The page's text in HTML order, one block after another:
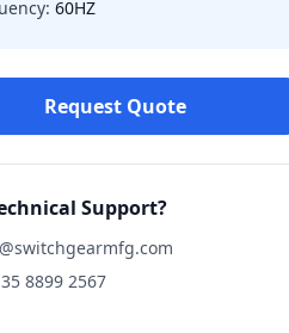
60HZ
Request Quote
Support?
8899 2567